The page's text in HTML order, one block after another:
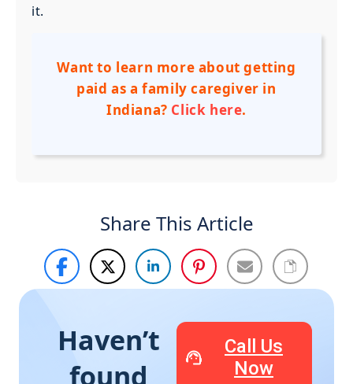
it.
Want to learn more about getting
paid as a family caregiver in
Indiana? Click here.
Share This Article
Haven’t
found
Call Us
Now